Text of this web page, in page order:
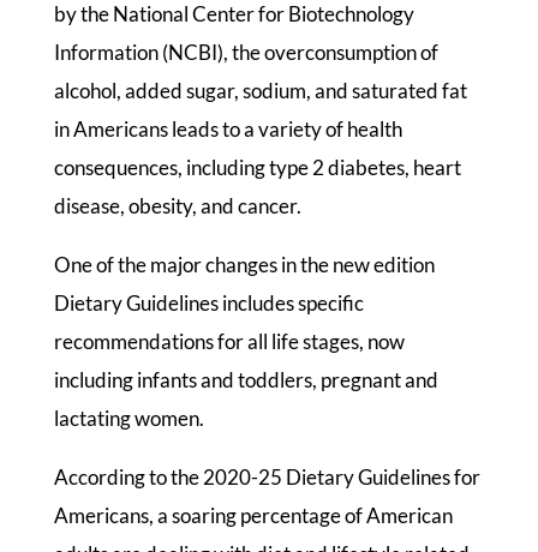
by the National Center for Biotechnology
Information (NCBI), the overconsumption of
alcohol, added sugar, sodium, and saturated fat
in Americans leads to a variety of health
consequences, including type 2 diabetes, heart
disease, obesity, and cancer.
One of the major changes in the new edition
Dietary Guidelines includes specific
recommendations for all life stages, now
including infants and toddlers, pregnant and
lactating women.
According to the 2020-25 Dietary Guidelines for
Americans, a soaring percentage of American